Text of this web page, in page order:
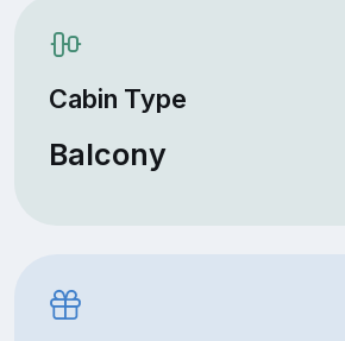
Cabin Type
Balcony